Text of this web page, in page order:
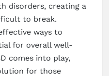
disorders, creating a
to break.
ways to
for overall well-
comes into play,
for those